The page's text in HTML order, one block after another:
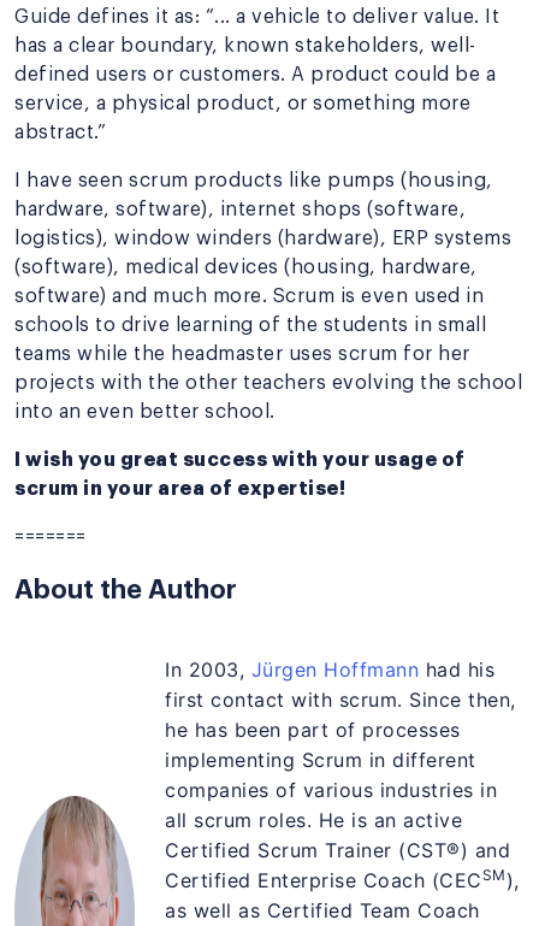
Guide defines it as: “... a vehicle to deliver value. It
has a clear boundary, known stakeholders, well-
defined users or customers. A product could be a
service, a physical product, or something more
abstract.”
I have seen scrum products like pumps (housing,
hardware, software), internet shops (software,
logistics), window winders (hardware), ERP systems
(software), medical devices (housing, hardware,
software) and much more. Scrum is even used in
schools to drive learning of the students in small
teams while the headmaster uses scrum for her
projects with the other teachers evolving the school
into an even better school.
I wish you great success with your usage of
scrum in your area of expertise!
=======
About the Author
In 2003, Jürgen Hoffmann had his
first contact with scrum. Since then,
he has been part of processes
implementing Scrum in different
companies of various industries in
all scrum roles. He is an active
Certified Scrum Trainer (CST®) and
Certified Enterprise Coach (CECSM ),
as well as Certified Team Coach